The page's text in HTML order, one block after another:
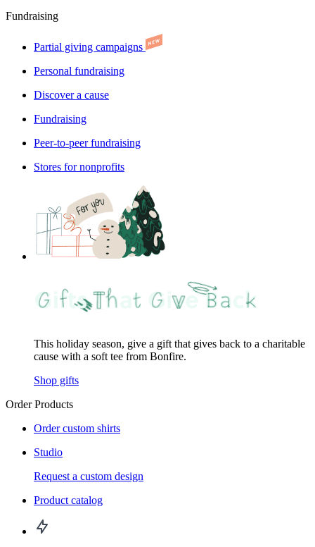
Fundraising
Partial giving campaigns
Personal fundraising
Discover a cause
Fundraising
Peer-to-peer fundraising
Stores for nonprofits
This holiday season, give a gift that gives back to a charitable
cause with a soft tee from Bonfire.
Shop gifts
Order Products
Order custom shirts
Studio
Request a custom design
Product catalog